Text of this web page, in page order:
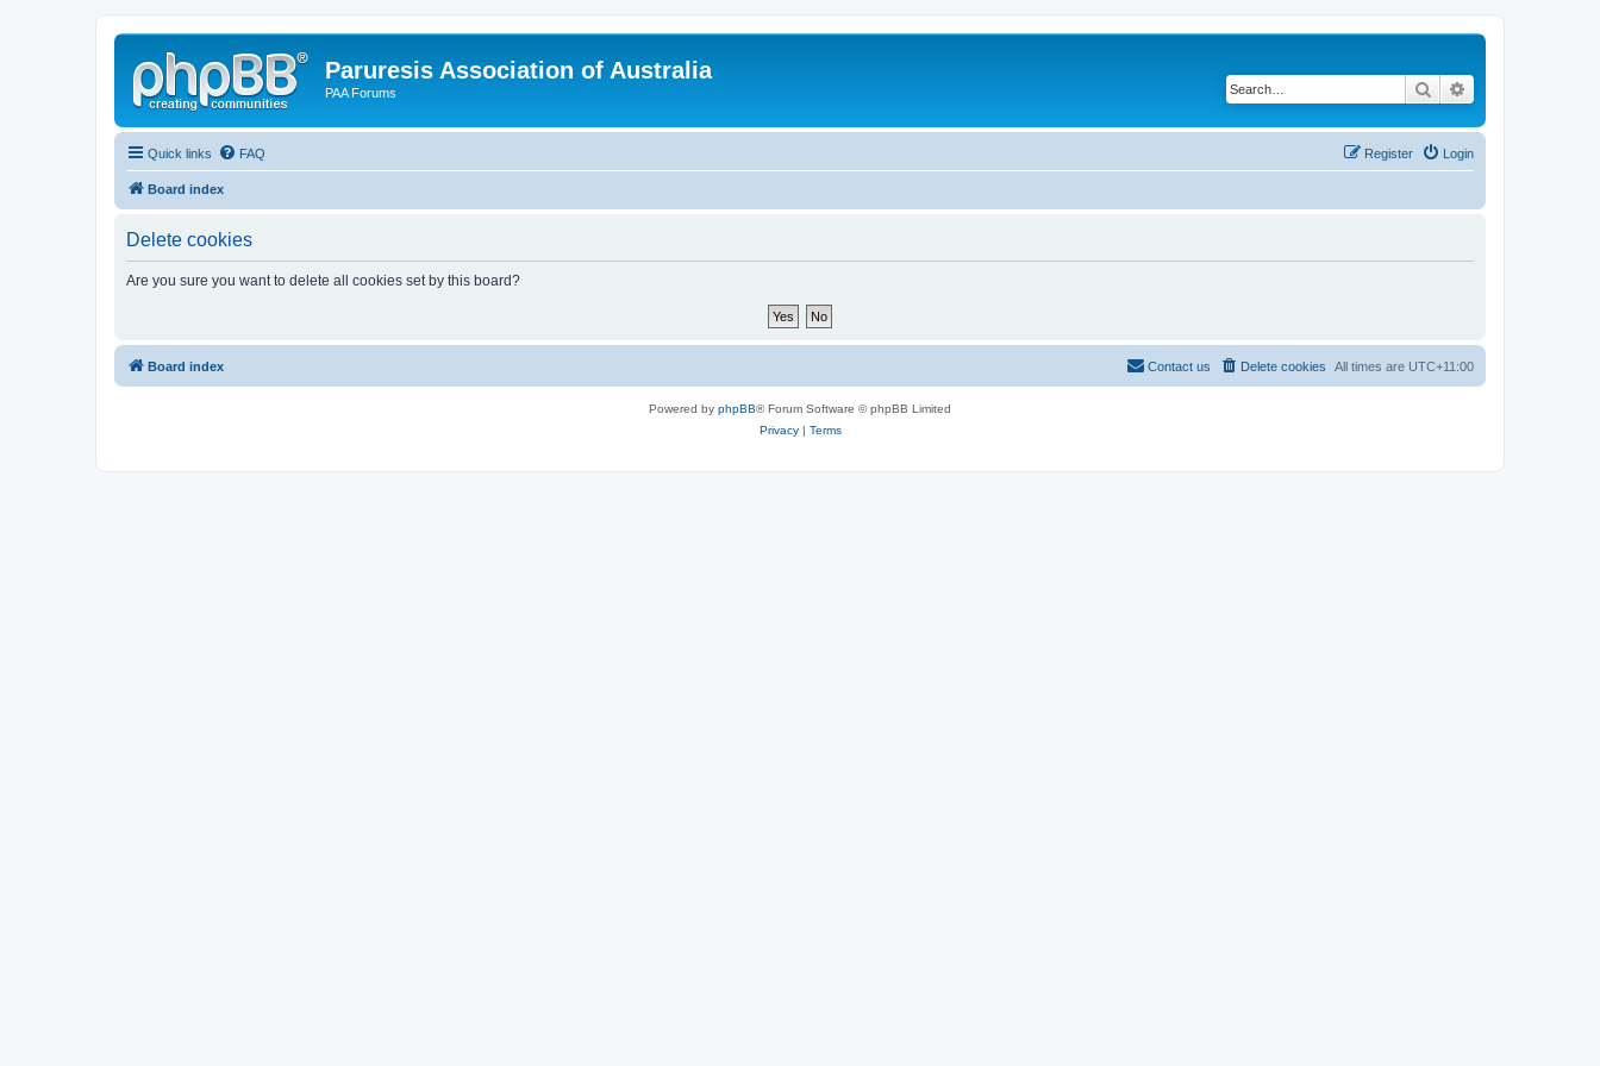
Paruresis Association of Australia
PAA Forums Search
Quick links FAQ Login
Register
Board index
Delete cookies
Are you sure you want to delete all cookies set by this board?
Board index All times are UTC+11:00
Delete cookies
Contact us
Powered by phpBB® Forum Software © phpBB Limited
Privacy| Terms